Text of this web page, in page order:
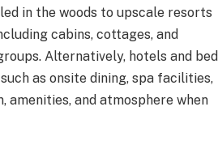
in the woods to upscale resorts
cabins, cottages, and
Alternatively, hotels and bed
as onsite dining, spa facilities,
amenities, and atmosphere when